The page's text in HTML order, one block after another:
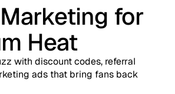
for
Heat
with discount codes, referral
ads that bring fans back